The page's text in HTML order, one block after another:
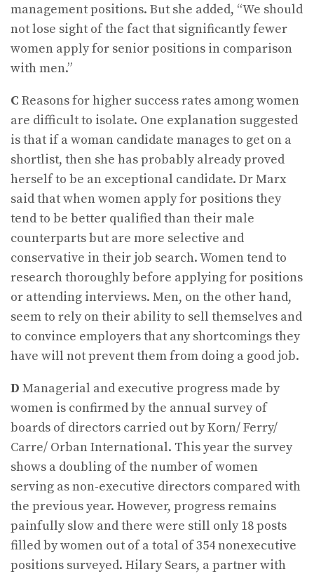
management positions. But she added, “We should
not lose sight of the fact that significantly fewer
women apply for senior positions in comparison
with men.”
C Reasons for higher success rates among women
are difficult to isolate. One explanation suggested
is that if a woman candidate manages to get on a
shortlist, then she has probably already proved
herself to be an exceptional candidate. Dr Marx
said that when women apply for positions they
tend to be better qualified than their male
counterparts but are more selective and
conservative in their job search. Women tend to
research thoroughly before applying for positions
or attending interviews. Men, on the other hand,
seem to rely on their ability to sell themselves and
to convince employers that any shortcomings they
have will not prevent them from doing a good job.
D Managerial and executive progress made by
women is confirmed by the annual survey of
boards of directors carried out by Korn/ Ferry/
Carre/ Orban International. This year the survey
shows a doubling of the number of women
serving as non-executive directors compared with
the previous year. However, progress remains
painfully slow and there were still only 18 posts
filled by women out of a total of 354 nonexecutive
positions surveyed. Hilary Sears, a partner with